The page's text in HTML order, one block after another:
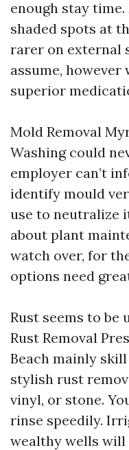
enough stay
shaded spots at
rarer on external
assume,
superior
Mold Removal
Washing could
employer can’t
identify mould
use to neutralize
about plant
watch over, for
options need
Rust seems to be
Rust Removal
Beach mainly
stylish rust
vinyl, or stone.
rinse speedily.
wealthy wells will